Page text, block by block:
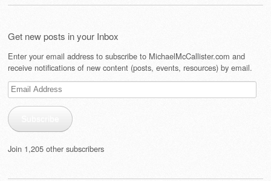
Get new posts in your Inbox
Enter your email address to subscribe to MichaelMcCallister.com and
receive notifications of new content (posts, events, resources) by email.
Email
Address
Join 1,205 other subscribers